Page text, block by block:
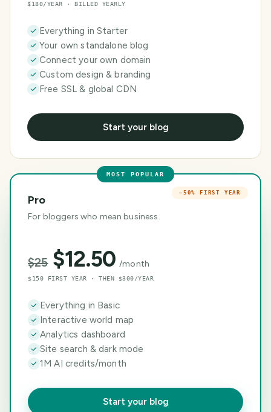
$180/YEAR · BILLED YEARLY
Everything in Starter
Your own standalone blog
Connect your own domain
Custom design & branding
Free SSL & global CDN
Start your blog
MOST POPULAR
−50% FIRST YEAR
Pro
For bloggers who mean business.
$25 $12.50 /month
$150 FIRST YEAR · THEN $300/YEAR
Everything in Basic
Interactive world map
Analytics dashboard
Site search & dark mode
1M AI credits/month
Start your blog